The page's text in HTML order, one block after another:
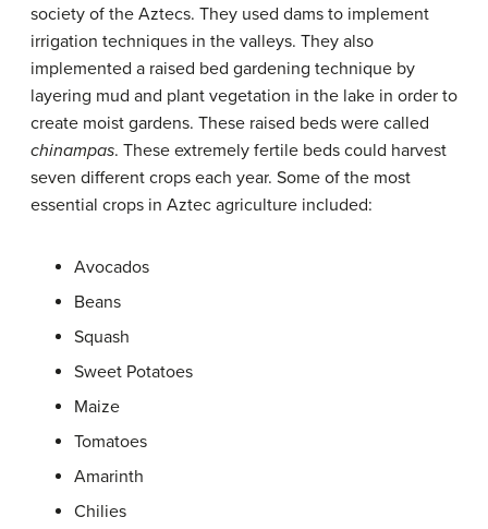
society of the Aztecs. They used dams to implement
irrigation techniques in the valleys. They also
implemented a raised bed gardening technique by
layering mud and plant vegetation in the lake in order to
create moist gardens. These raised beds were called
chinampas. These extremely fertile beds could harvest
seven different crops each year. Some of the most
essential crops in Aztec agriculture included:
Avocados
Beans
Squash
Sweet Potatoes
Maize
Tomatoes
Amarinth
Chilies